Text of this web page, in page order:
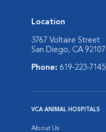
Location
3767 Voltaire Street
San Diego, CA 92107
Phone: 619-223-7145
VCA ANIMAL HOSPITALS
About Us